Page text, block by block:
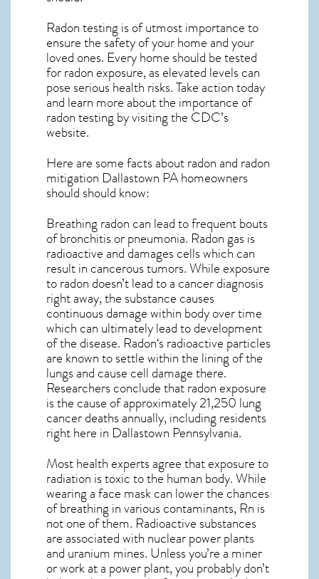
Radon testing is of utmost importance to
ensure the safety of your home and your
loved ones. Every home should be tested
for radon exposure, as elevated levels can
pose serious health risks. Take action today
and learn more about the importance of
radon testing by visiting the CDC’s
website.
Here are some facts about radon and radon
mitigation Dallastown PAhomeowners
should should know:
Breathing radon can lead to frequent bouts
of bronchitis or pneumonia. Radon gas is
radioactive and damages cells which can
result in cancerous tumors. While exposure
to radon doesn’t lead to a cancer diagnosis
right away, the substance causes
continuous damage within body over time
which can ultimately lead to development
of the disease. Radon‘s radioactive particles
are known to settle within the lining of the
lungs and cause cell damage there.
Researchers conclude that radon exposure
is the cause of approximately 21,250 lung
cancer deaths annually, including residents
right here in Dallastown Pennsylvania.
Most health experts agree that exposure to
radiation is toxic to the human body. While
wearing a face mask can lower the chances
of breathing in various contaminants, Rn is
not one of them. Radioactive substances
are associated with nuclear power plants
and uranium mines. Unless you’re a miner
or work at a power plant, you probably don’t